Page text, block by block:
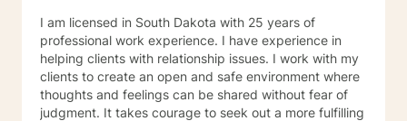
I am licensed in South Dakota with 25 years of
professional work experience. I have experience in
helping clients with relationship issues. I work with my
clients to create an open and safe environment where
thoughts and feelings can be shared without fear of
judgment. It takes courage to seek out a more fulfilling